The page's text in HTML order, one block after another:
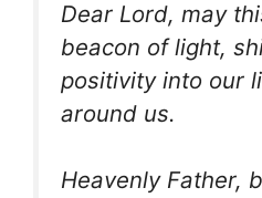
Dear Lord, may
beacon of light,
positivity into our
around us.
Heavenly Father,